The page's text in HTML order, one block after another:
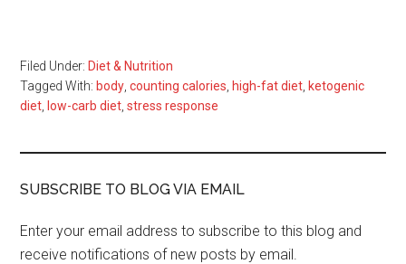
Filed Under: Diet & Nutrition
Tagged With: body ,counting calories high-fat diet ketogenic
diet low-carb diet ,stress response
SUBSCRIBE TO BLOG VIA EMAIL
Enter your email address to subscribe to this blog and
receive notifications of new posts by email.